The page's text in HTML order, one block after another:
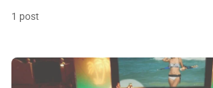
1 post